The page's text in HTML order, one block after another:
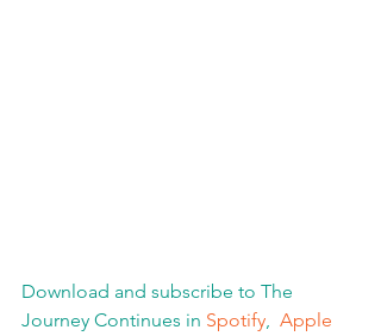
Download and subscribe to The
Journey Continues in Spotify, Apple